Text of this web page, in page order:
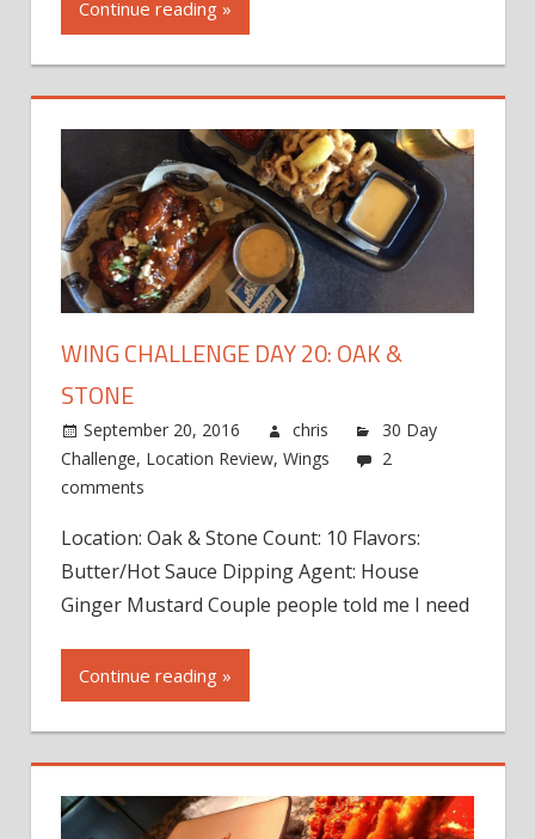
Continue reading »
WING CHALLENGE DAY 20: OAK &
STONE
September 20, 2016 chris
30 Day
Challenge, Location Review, Wings
2
comments
Location: Oak & Stone Count: 10 Flavors:
Butter/Hot Sauce Dipping Agent: House
Ginger Mustard Couple people told me I need
Continue reading »